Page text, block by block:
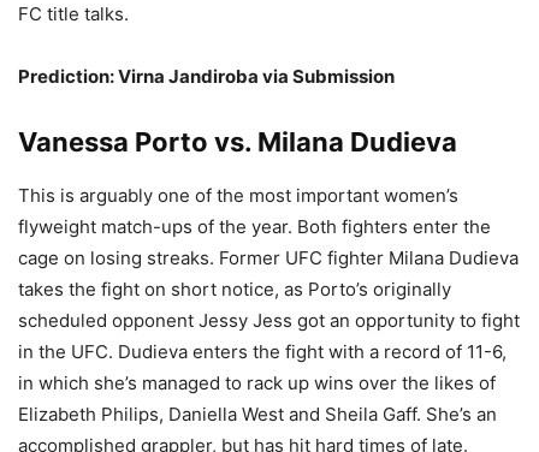
FC title talks.
Prediction: Virna Jandiroba via Submission
Vanessa Porto vs. Milana Dudieva
This is arguably one of the most important women’s
flyweight match-ups of the year. Both fighters enter the
cage on losing streaks. Former UFC fighter Milana Dudieva
takes the fight on short notice, as Porto’s originally
scheduled opponent Jessy Jess got an opportunity to fight
in the UFC. Dudieva enters the fight with a record of 11-6,
in which she’s managed to rack up wins over the likes of
Elizabeth Philips, Daniella West and Sheila Gaff. She’s an
accomplished grappler, but has hit hard times of late.